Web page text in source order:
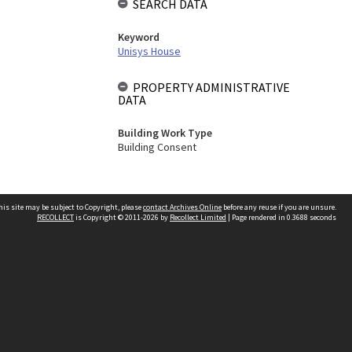
SEARCH DATA
Keyword
Unisys House
PROPERTY ADMINISTRATIVE
DATA
Building Work Type
Building Consent
site may be subject to Copyright, pleasecontact Archives Online before any reuse if you are unsure.
RECOLLECTis Copyright © 2011-2026 by Recollect Limited | Page rendered in 0.3688 seconds